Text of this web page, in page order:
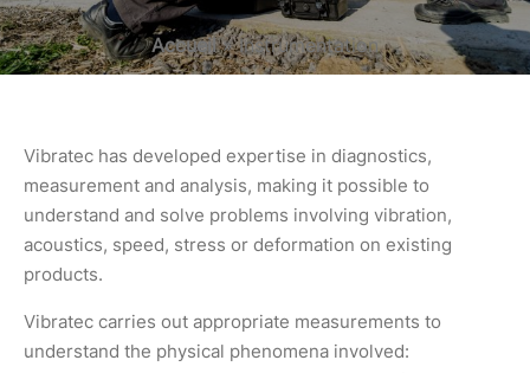
Accueil»Instrumentation
Vibratec has developed expertise in diagnostics,
measurement and analysis, making it possible to
understand and solve problems involving vibration,
acoustics, speed, stress or deformation on existing
products.
Vibratec carries out appropriate measurements to
understand the physical phenomena involved: